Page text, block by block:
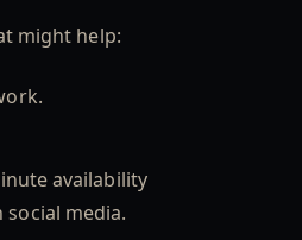
might help:
availability
media.